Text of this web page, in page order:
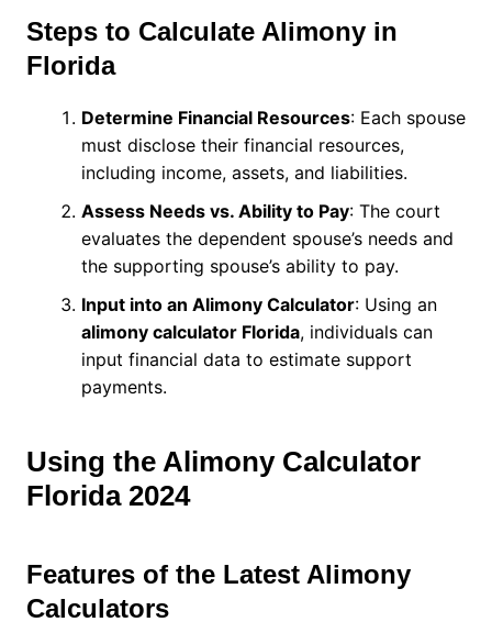
Steps to Calculate Alimony in
Florida
Determine Financial Resources: Each spouse
must disclose their financial resources,
including income, assets, and liabilities.
Assess Needs vs. Ability to Pay: The court
evaluates the dependent spouse’s needs and
the supporting spouse’s ability to pay.
Input into an Alimony Calculator: Using an
alimony calculator Florida, individuals can
input financial data to estimate support
payments.
Using the Alimony Calculator
Florida 2024
Features of the Latest Alimony
Calculators